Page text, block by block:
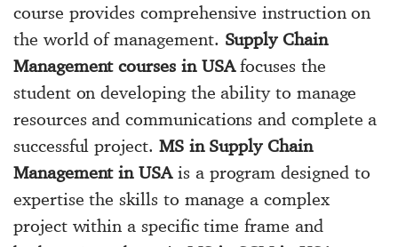
course provides comprehensive instruction on
the world of management. Supply Chain
Management courses in USAfocuses the
student on developing the ability to manage
resources and communications and complete a
successful project. MS in Supply Chain
Management in USAis a program designed to
expertise the skills to manage a complex
project within a specific time frame and